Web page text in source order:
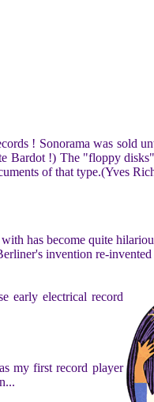
! Sonorama was sold
Bardot !) The "floppy
of that type.(Yves
has become quite
invention re-
early electrical record
my first record player